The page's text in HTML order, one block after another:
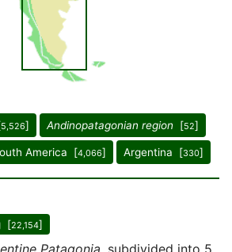
5,526] Andinopatagonian region [52]
America [4,066] Argentina [330]
[22,154]
Patagonia , subdivided into 5